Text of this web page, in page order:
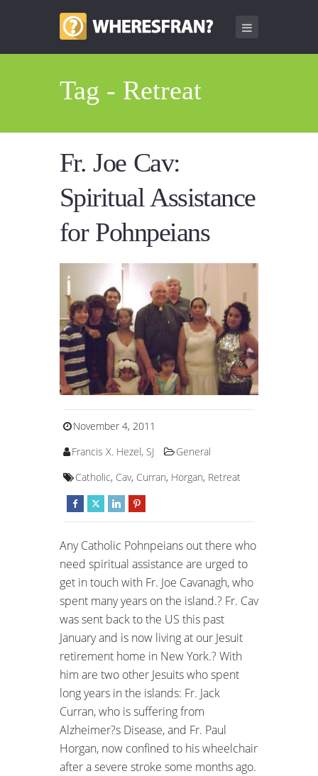
Tag - Retreat
Fr. Joe Cav:
Spiritual Assistance
for Pohnpeians
November 4, 2011
Francis X. Hezel, SJ
General
Catholic, Cav, Curran, Horgan, Retreat
Any Catholic Pohnpeians out there who
need spiritual assistance are urged to
get in touch with Fr. Joe Cavanagh, who
spent many years on the island.? Fr. Cav
was sent back to the US this past
January and is now living at our Jesuit
retirement home in New York.? With
him are two other Jesuits who spent
long years in the islands: Fr. Jack
Curran, who is suffering from
Alzheimer?s Disease, and Fr. Paul
Horgan, now confined to his wheelchair
after a severe stroke some months ago.